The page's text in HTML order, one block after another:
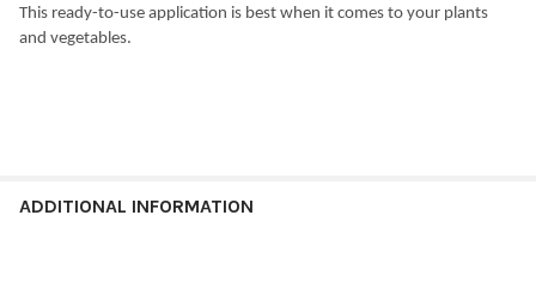
This ready-to-use application is best when it comes to your plants
and vegetables.
ADDITIONAL INFORMATION